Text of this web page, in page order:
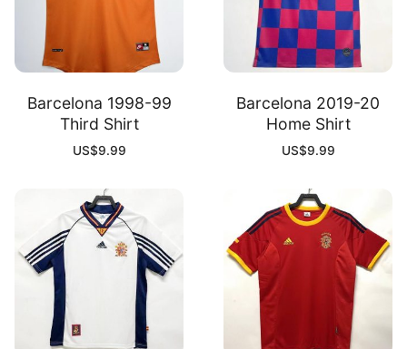
Barcelona 1998-99
Third Shirt
US$9.99
Barcelona 2019-20
Home Shirt
US$9.99